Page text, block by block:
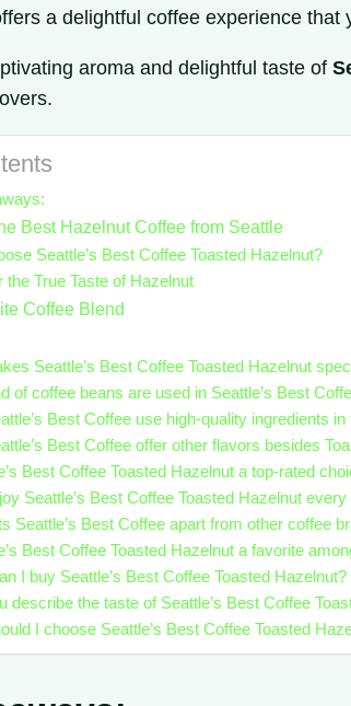
a delightful coffee experience that
aroma and delightful taste of
Best Hazelnut Coffee from Seattle
Seattle’s Best Coffee Toasted Hazelnut?
the True Taste of Hazelnut
Coffee Blend
Seattle’s Best Coffee Toasted Hazelnut
of coffee beans are used in Seattle’s Best
Best Coffee use high-quality ingredients in
Best Coffee offer other flavors besides
Best Coffee Toasted Hazelnut a top-rated
Seattle’s Best Coffee Toasted Hazelnut every
Seattle’s Best Coffee apart from other coffee
Best Coffee Toasted Hazelnut a favorite
I buy Seattle’s Best Coffee Toasted Hazelnut?
describe the taste of Seattle’s Best Coffee
I choose Seattle’s Best Coffee Toasted